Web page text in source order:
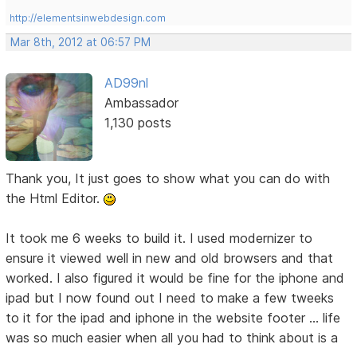
http://elementsinwebdesign.com
Mar 8th, 2012 at 06:57 PM
AD99nl
Ambassador
1,130 posts
Thank you, It just goes to show what you can do with
the Html Editor.
It took me 6 weeks to build it. I used modernizer to
ensure it viewed well in new and old browsers and that
worked. I also figured it would be fine for the iphone and
ipad but I now found out I need to make a few tweeks
to it for the ipad and iphone in the website footer ... life
was so much easier when all you had to think about is a